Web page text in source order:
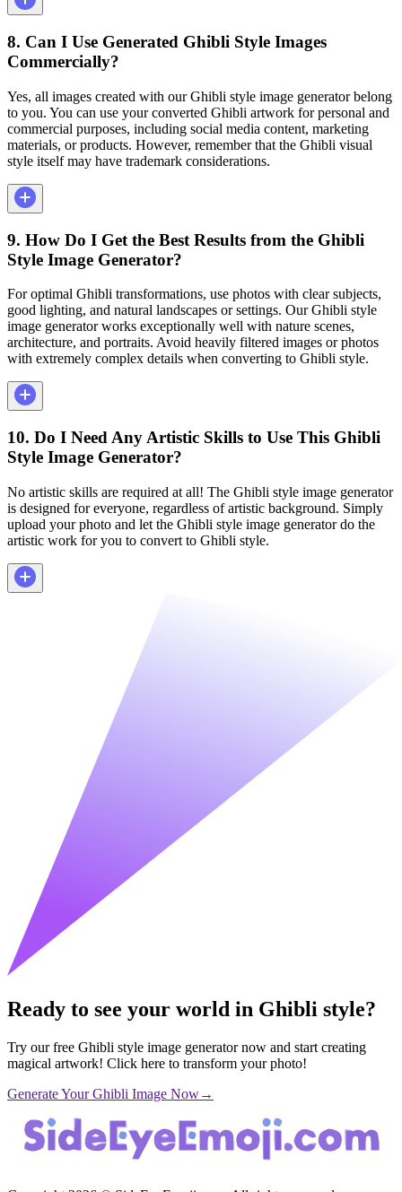
8. Can I Use Generated Ghibli Style Images
Commercially?
Yes, all images created with our Ghibli style image generator belong
to you. You can use your converted Ghibli artwork for personal and
commercial purposes, including social media content, marketing
materials, or products. However, remember that the Ghibli visual
style itself may have trademark considerations.
9. How Do I Get the Best Results from the Ghibli
Style Image Generator?
For optimal Ghibli transformations, use photos with clear subjects,
good lighting, and natural landscapes or settings. Our Ghibli style
image generator works exceptionally well with nature scenes,
architecture, and portraits. Avoid heavily filtered images or photos
with extremely complex details when converting to Ghibli style.
10. Do I Need Any Artistic Skills to Use This Ghibli
Style Image Generator?
No artistic skills are required at all! The Ghibli style image generator
is designed for everyone, regardless of artistic background. Simply
upload your photo and let the Ghibli style image generator do the
artistic work for you to convert to Ghibli style.
Ready to see your world in Ghibli style?
Try our free Ghibli style image generator now and start creating
magical artwork! Click here to transform your photo!
Generate Your Ghibli Image Now→